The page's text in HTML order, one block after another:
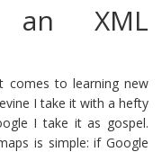
an XML
comes to learning new
I take it with a hefty
I take it as gospel.
is simple: if Google